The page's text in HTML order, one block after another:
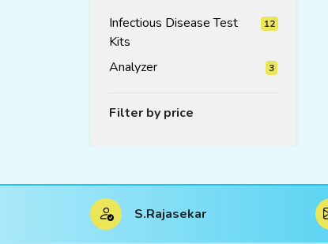
Infectious Disease Test
Kits
12
Analyzer 3
Filter by price
S.Rajasekar